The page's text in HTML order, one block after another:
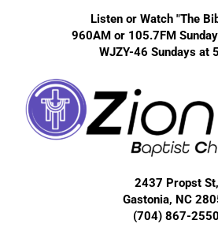
Listen or Watch "The
960AM or 105.7FM
WJZY-46 Sundays at
2437 Propst St,
Gastonia, NC
(704) 867-2550